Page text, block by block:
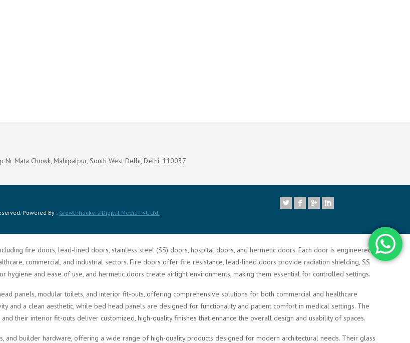
Nr Mata Chowk, Mahipalpur, South West Delhi, Delhi, 110037
Powered By : Growthhackers Digital Media Pvt. Ltd.
fire doors, lead-lined doors, stainless steel (SS) doors, hospital doors, and hermetic doors. Each door is engineered to
commercial, and industrial sectors. Fire doors offer fire resistance, lead-lined doors provide radiation shielding, SS
and ease of use, and hermetic doors create airtight environments, making them essential for controlled settings.
panels, modular toilets, and interior fit-outs, offering comprehensive solutions for both commercial and healthcare
and a clean aesthetic, while bed head panels are designed for functionality and patient comfort in medical settings. The
their interior fit-outs deliver customized, high-quality finishes that enhance the overall design and usability of spaces.
and builder hardware, offering a wide range of high-quality products designed for modern architectural needs. Their glass